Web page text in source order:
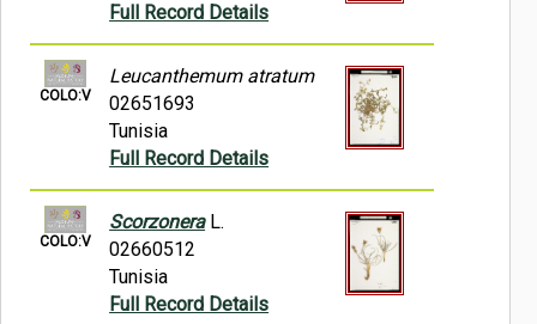
Full Record Details
COLO:V
Leucanthemum atratum
02651693
Tunisia
Full Record Details
COLO:V
ScorzoneraL.
02660512
Tunisia
Full Record Details